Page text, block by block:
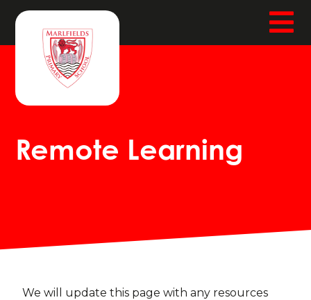
Remote Learning
We will update this page with any resources